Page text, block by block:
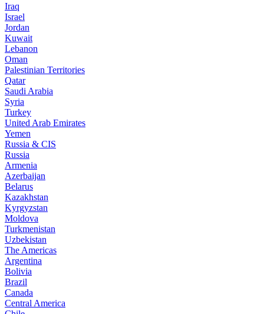
Iraq
Israel
Jordan
Kuwait
Lebanon
Oman
Palestinian Territories
Qatar
Saudi Arabia
Syria
Turkey
United Arab Emirates
Yemen
Russia & CIS
Russia
Armenia
Azerbaijan
Belarus
Kazakhstan
Kyrgyzstan
Moldova
Turkmenistan
Uzbekistan
The Americas
Argentina
Bolivia
Brazil
Canada
Central America